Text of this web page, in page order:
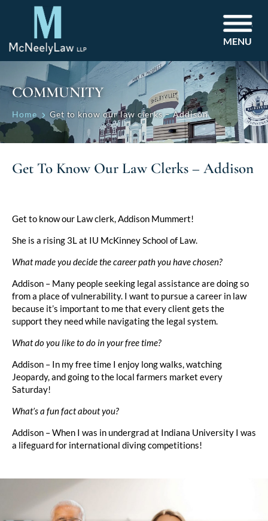
MENU
COMMUNITY
Home Get to know our law clerks – Addison
Get To Know Our Law Clerks – Addison
Get to know our Law clerk, Addison Mummert!
She is a rising 3L at IU McKinney School of Law.
What made you decide the career path you have chosen?
Addison – Many people seeking legal assistance are doing so
from a place of vulnerability. I want to pursue a career in law
because it’s important to me that every client gets the
support they need while navigating the legal system.
What do you like to do in your free time?
Addison – In my free time I enjoy long walks, watching
Jeopardy, and going to the local farmers market every
Saturday!
What’s a fun fact about you?
Addison – When I was in undergrad at Indiana University I was
a lifeguard for international diving competitions!